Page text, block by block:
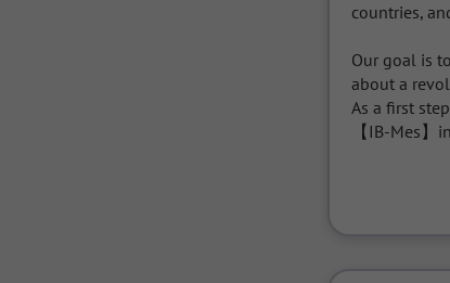
countries,
Our goal is
about a
As a first
【IB-Mes